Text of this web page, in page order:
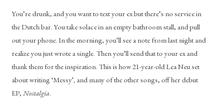
You’re drunk, and you want to text your ex but there’s no service in
the Dutch bar. You take solace in an empty bathroom stall, and pull
out your phone. In the morning, you’ll see a note from last night and
realize you just wrote a single. Then you’ll send that to your ex and
thank them for the inspiration. This is how 21-year-old Lea Neu set
about writing ‘Messy’, and many of the other songs, off her debut
EP, Nostalgia.